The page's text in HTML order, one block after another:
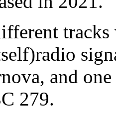
and
279.